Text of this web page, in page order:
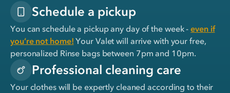
Schedule a pickup
You can schedule a pickup any day of the week -even if
you’re not home! Your Valet will arrive with your free,
personalized Rinse bags between 7pm and 10pm.
Professional cleaning care
Your clothes will be expertly cleaned according to their